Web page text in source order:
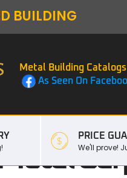
BUILDING
Metal Building Catalogs
As Seen On
PRICE
We'll prove!